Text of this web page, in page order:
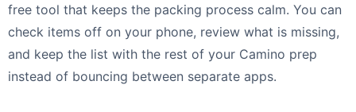
free tool that keeps the packing process calm. You can
check items off on your phone, review what is missing,
and keep the list with the rest of your Camino prep
instead of bouncing between separate apps.